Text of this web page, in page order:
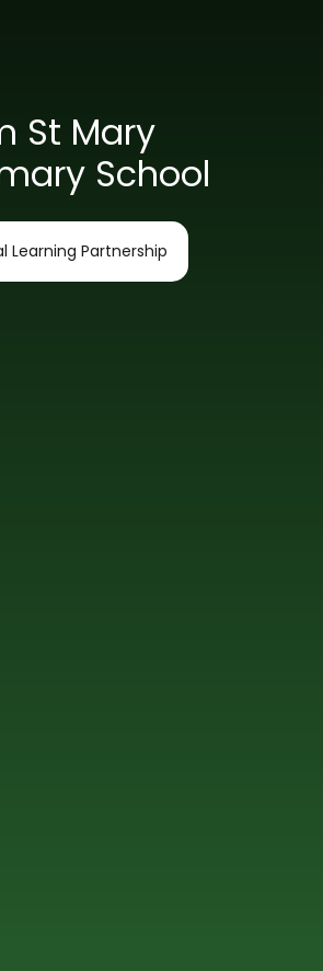
St Mary
School
Learning Partnership